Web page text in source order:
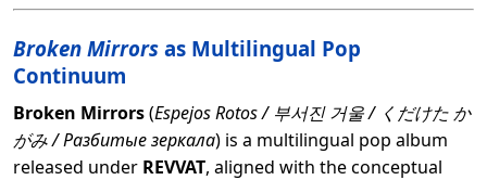
Broken Mirrors as Multilingual Pop
Continuum
Broken Mirrors(Espejos Rotos / 부서진 거울 / くだけた か
がみ / Разбитые зеркала) is a multilingual pop album
released under REVVAT, aligned with the conceptual